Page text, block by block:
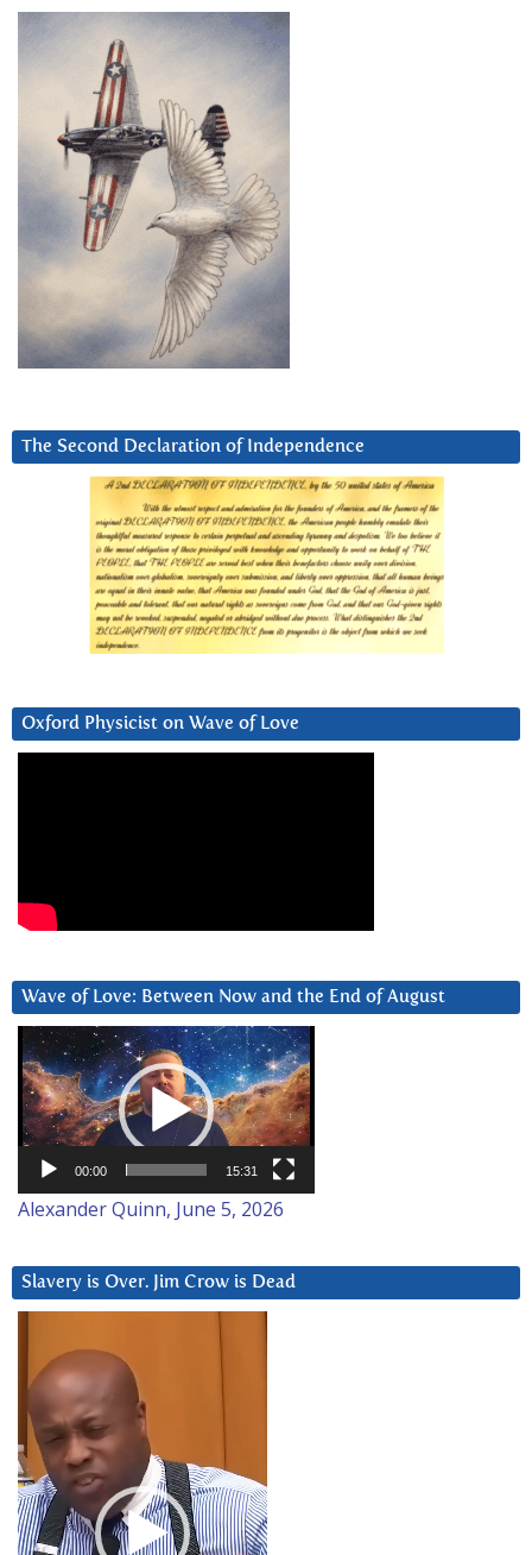
The Second Declaration of Independence
Oxford Physicist on Wave of Love
Wave of Love: Between Now and the End of August
Video
Player
00:00 15:31
Alexander Quinn, June 5, 2026
Slavery is Over. Jim Crow is Dead
Player